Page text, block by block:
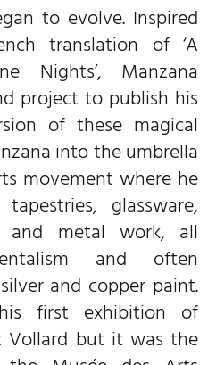
to evolve. Inspired
translation of ‘A
Nights’, Manzana
project to publish his
of these magical
into the umbrella
movement where he
glassware,
and metal work, all
and often
and copper paint.
first exhibition of
Vollard but it was the